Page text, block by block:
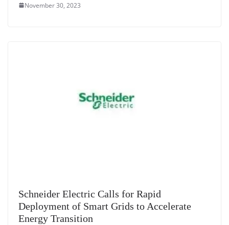
November 30, 2023
Schneider Electric Calls for Rapid
Deployment of Smart Grids to Accelerate
Energy Transition